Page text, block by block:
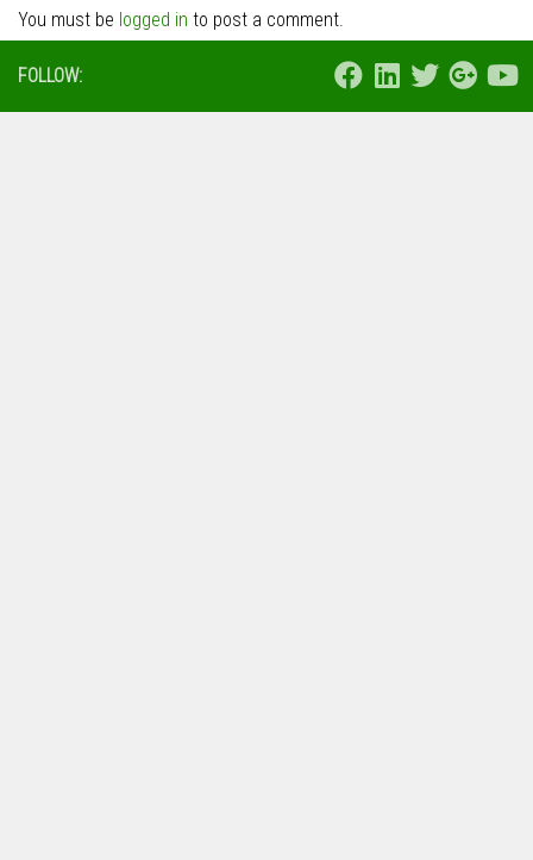
You must be logged in to post a comment.
FOLLOW: